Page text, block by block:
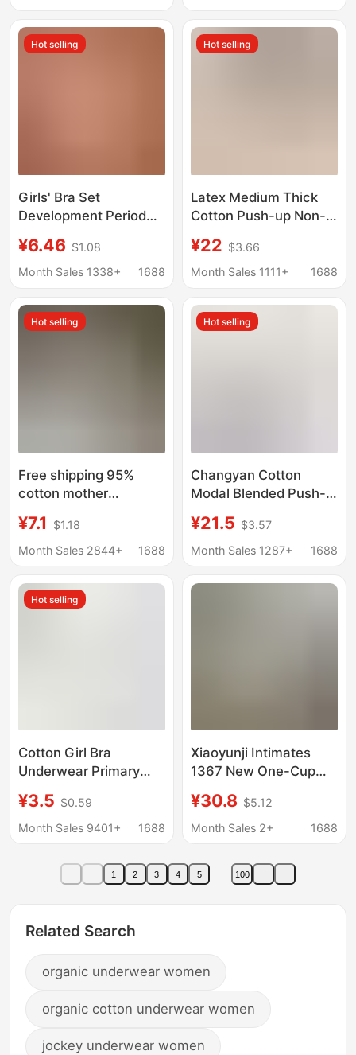
Strips, Black Cotton
Cotton
Hot selling
Girls' Bra Set
Development Period
Sling with Inserts Pure
Color Summer Girl
Top
¥6.46 $1.08
Month Sales 1338+
1688
Hot selling
Latex Medium Thick
Cotton Push-up Non-
Women's Small Chest
MM Non-rimless
Upper Sexy Bra
¥22 $3.66
Month Sales 1111+
1688
Hot selling
Free shipping 95%
cotton mother
pullover bra fixed Cup
women's cotton thin
¥7.1
$1.18
Month Sales 2844+
1688
Hot selling
Changyan Cotton
Modal Blended Push-
Women's Big Chest
Showy Small
Bra Upper Bra
¥21.5 $3.57
Month Sales 1287+
1688
Hot selling
Cotton Girl Bra
Underwear Primary
Developmental Period
10 Children Girls 9-12
Cross-border Foreign
¥3.5 $0.59
Month Sales 9401+
1688
Xiaoyunji Intimates
1367 New One-Cup
Intimates Women's
Thin Suspender One-
¥30.8 $5.12
Month Sales 2+
1688
1 2 3 4 5 100
Related Search
organic underwear women
organic cotton underwear women
jockey underwear women